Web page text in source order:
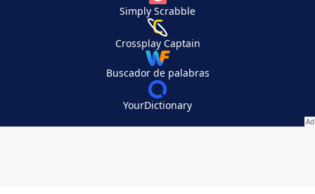
Simply Scrabble
Crossplay Captain
Buscador de palabras
YourDictionary